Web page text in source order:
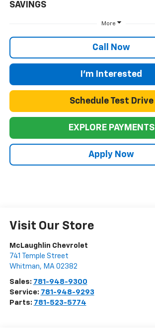
SAVINGS
More
Call Now
I'm Interested
Schedule Test Drive
EXPLORE PAYMENTS
Apply Now
Visit Our Store
McLaughlin Chevrolet
741 Temple Street
Whitman, MA 02382
Sales: 781-948-9300
Service: 781-948-9293
Parts: 781-523-5774